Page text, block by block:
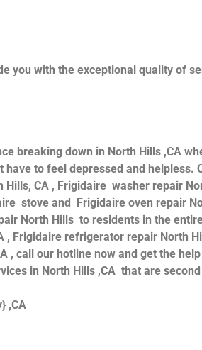
you with the exceptional quality of
breaking down in North Hills ,CA
to feel depressed and
CA , Frigidaire washer repair
stove and Frigidaire oven repair
North Hills to residents in the
Frigidaire refrigerator repair North
call our hotline now and get the
in North Hills ,CA that are
,CA